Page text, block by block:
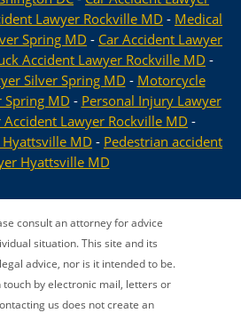
Lawyer Rockville MD - Medical
Spring MD - Car Accident Lawyer
Accident Lawyer Rockville MD -
Silver Spring MD - Motorcycle
Spring MD - Personal Injury Lawyer
Accident Lawyer Rockville MD -
MD - Pedestrian accident
Hyattsville MD
consult an attorney for advice
situation. This site and its
advice, nor is it intended to be.
touch by electronic mail, letters or
us does not create an